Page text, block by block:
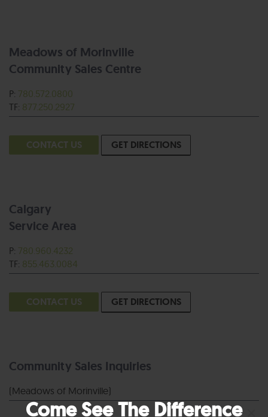
Come See The Difference
Meadows of Morinville
Community Sales Centre
P: 780.572.0800
TF: 877.250.2927
CONTACT US GET DIRECTIONS
Calgary
Service Area
P: 780.960.4232
TF: 855.463.0084
CONTACT US GET DIRECTIONS
Community Sales Inquiries
(Meadows of Morinville)